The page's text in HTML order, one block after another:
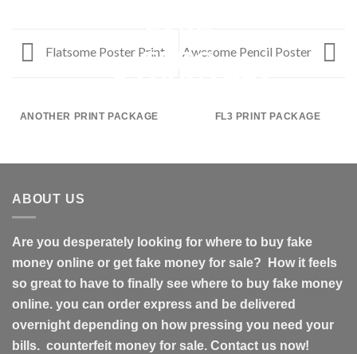
Flatsome Poster Print Awesome Pencil Poster
ANOTHER PRINT PACKAGE FL3 PRINT PACKAGE
ABOUT US
Are you desperately looking for where to buy fake
money online or get fake money for sale? How it feels
so great to have to finally see where to buy fake money
online. you can order express and be delivered
overnight depending on how pressing you need your
bills. counterfeit money for sale. Contact us now!